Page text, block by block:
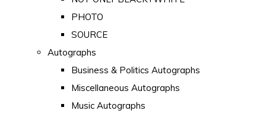
PHOTO
SOURCE
Autographs
Business & Politics Autographs
Miscellaneous Autographs
Music Autographs